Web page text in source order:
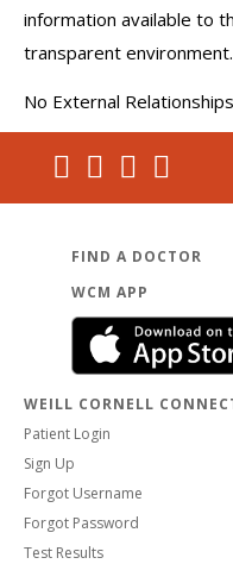
information available to
transparent environment.
No External
FIND A DOCTOR
WCM APP
WEILL CORNELL
Patient Login
Sign Up
Forgot Username
Forgot Password
Test Results